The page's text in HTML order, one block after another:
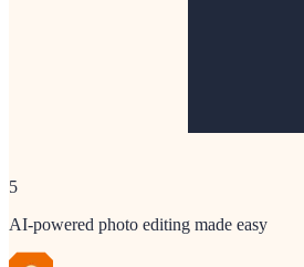
5
AI-powered photo editing made easy